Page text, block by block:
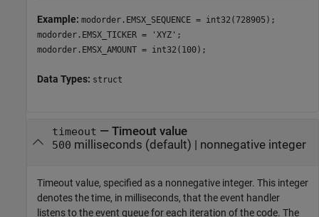
Example: modorder.EMSX_SEQUENCE = int32(728905);
modorder.EMSX_TICKER = 'XYZ';
modorder.EMSX_AMOUNT = int32(100);
Data Types: struct
timeout — Timeout value
500 milliseconds (default) | nonnegative integer
Timeout value, specified as a nonnegative integer. This integer
denotes the time, in milliseconds, that the event handler
listens to the event queue for each iteration of the code. The